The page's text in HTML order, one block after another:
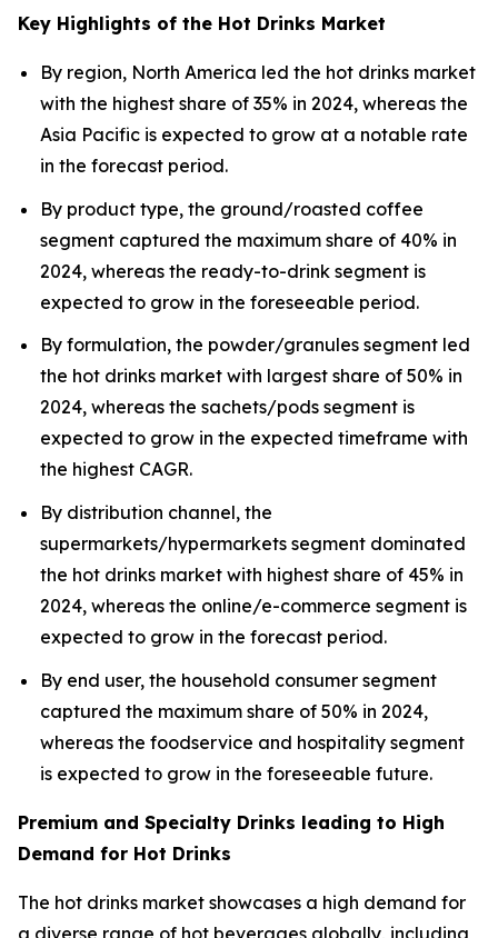
Key Highlights of the Hot Drinks Market
By region, North America led the hot drinks market
with the highest share of 35% in 2024, whereas the
Asia Pacific is expected to grow at a notable rate
in the forecast period.
By product type, the ground/roasted coffee
segment captured the maximum share of 40% in
2024, whereas the ready-to-drink segment is
expected to grow in the foreseeable period.
By formulation, the powder/granules segment led
the hot drinks market with largest share of 50% in
2024, whereas the sachets/pods segment is
expected to grow in the expected timeframe with
the highest CAGR.
By distribution channel, the
supermarkets/hypermarkets segment dominated
the hot drinks market with highest share of 45% in
2024, whereas the online/e-commerce segment is
expected to grow in the forecast period.
By end user, the household consumer segment
captured the maximum share of 50% in 2024,
whereas the foodservice and hospitality segment
is expected to grow in the foreseeable future.
Premium and Specialty Drinks leading to High
Demand for Hot Drinks
The hot drinks market showcases a high demand for
a diverse range of hot beverages globally, including